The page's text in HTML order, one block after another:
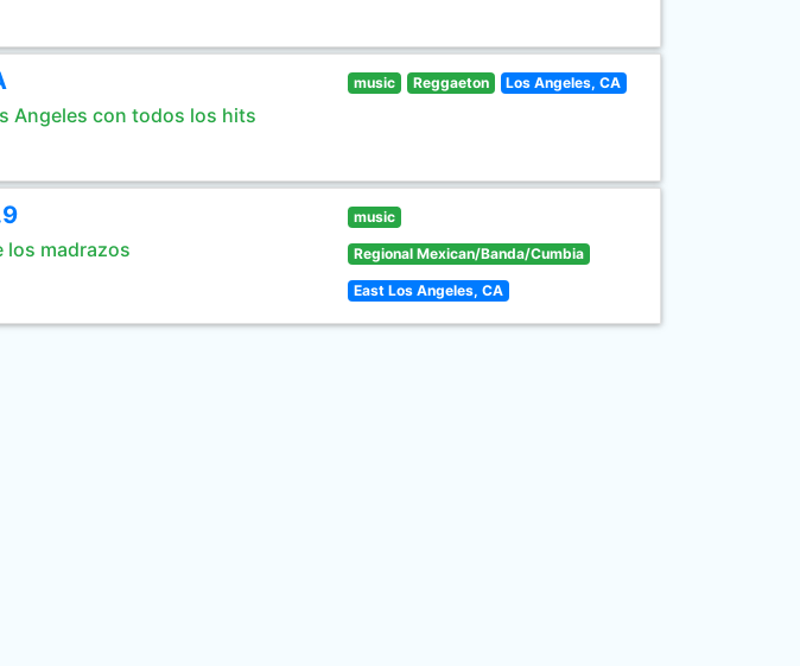
Angeles con todos los hits
music Reggaeton Los Angeles, CA
los madrazos
music
Regional Mexican/Banda/Cumbia
East Los Angeles, CA